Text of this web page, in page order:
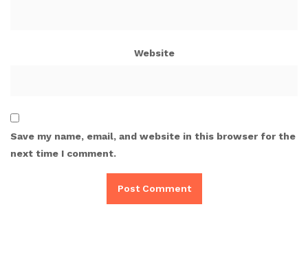
Website
Save my name, email, and website in this browser for the
next time I comment.